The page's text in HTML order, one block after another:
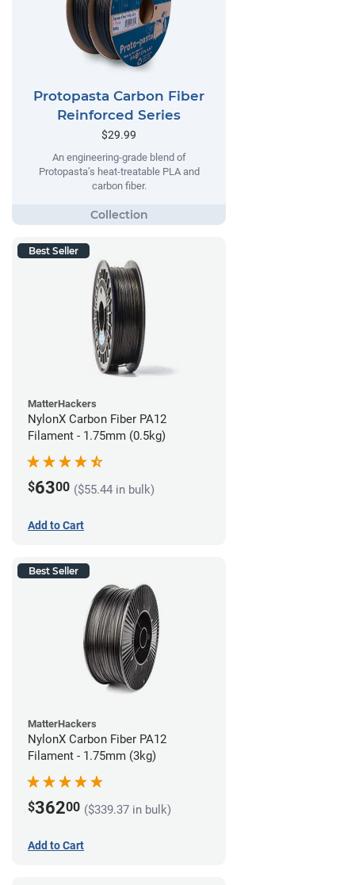
Protopasta Carbon Fiber
Reinforced Series
$29.99
An engineering-grade blend of
Protopasta’s heat-treatable PLA and
carbon fiber.
Best Seller
MatterHackers
NylonX Carbon Fiber PA12
Filament - 1.75mm (0.5kg)
$6300 ($55.44 in bulk)
Add to Cart
Best Seller
MatterHackers
NylonX Carbon Fiber PA12
Filament - 1.75mm (3kg)
$36200 ($339.37 in bulk)
Add to Cart